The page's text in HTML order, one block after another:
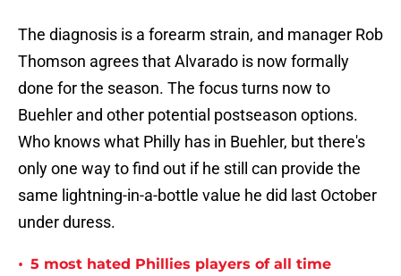
The diagnosis is a forearm strain, and manager Rob
Thomson agrees that Alvarado is now formally
done for the season. The focus turns now to
Buehler and other potential postseason options.
Who knows what Philly has in Buehler, but there's
only one way to find out if he still can provide the
same lightning-in-a-bottle value he did last October
under duress.
• 5 most hated Phillies players of all time